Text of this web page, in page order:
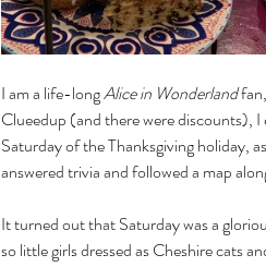
I am a life-long Alice in Wonderland
Clueedup (and there were discounts),
Saturday of the Thanksgiving holiday,
answered trivia and followed a map
It turned out that Saturday was a
so little girls dressed as Cheshire cats